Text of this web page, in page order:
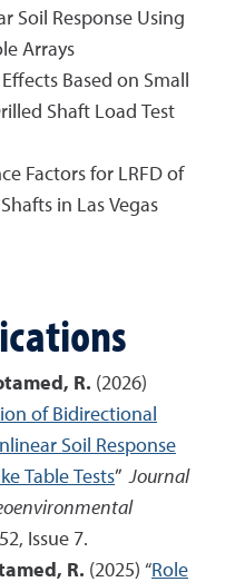
Soil Response Using
Arrays
Based on Small
Shaft Load Test
Factors for LRFD of
in Las Vegas
R. (2026)
of Bidirectional
Soil Response
Table Tests”Journal
Issue 7.
R. (2025) “Role